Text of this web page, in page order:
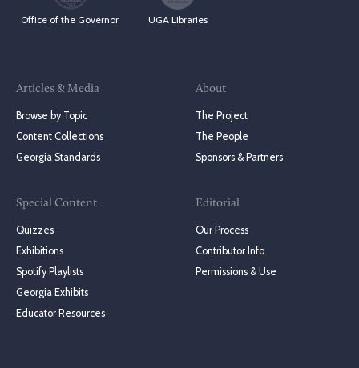
Office of the Governor UGA Libraries
Articles & Media
Browse by Topic
Content Collections
Georgia Standards
Special Content
Quizzes
Exhibitions
Spotify Playlists
Georgia Exhibits
Educator Resources
About
The Project
The People
Sponsors & Partners
Editorial
Our Process
Contributor Info
Permissions & Use